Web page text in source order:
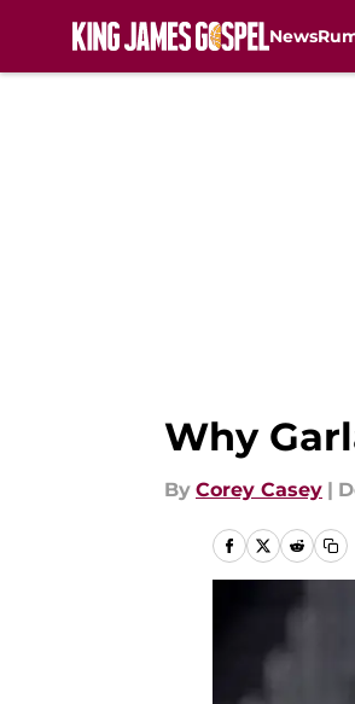
News
Why
By Corey Casey |